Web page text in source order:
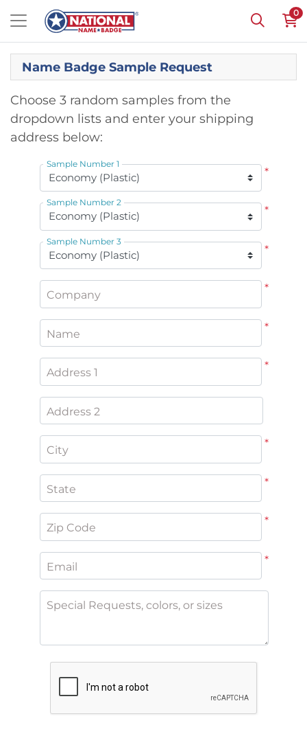
0
Name Badge Sample Request
Choose 3 random samples from the
dropdown lists and enter your shipping
address below:
*
Sample Number 1
*
Sample Number 2
*
Sample Number 3
*
Company
*
Name
*
Address 1
Address 2
*
City
*
State
*
Zip Code
*
Email
Special Requests, colors, or sizes